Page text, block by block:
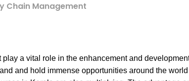
Chain Management
a vital role in the enhancement and
and hold immense opportunities around the